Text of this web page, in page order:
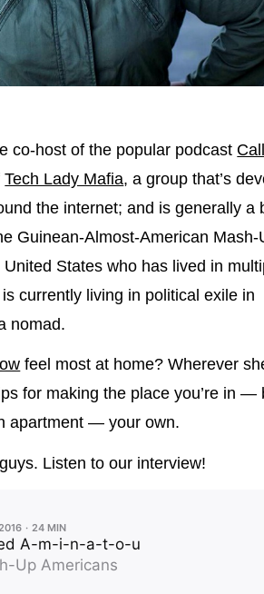
co-host of the popular podcast
Tech Lady Mafia, a group that’s
the internet; and is generally a
Guinean-Almost-American Mash-
States who has lived in
currently living in political exile in
nomad.
feel most at home? Wherever
for making the place you’re in —
apartment — your own.
Listen to our interview!